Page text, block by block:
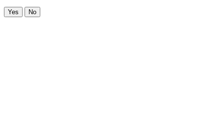
Yes No